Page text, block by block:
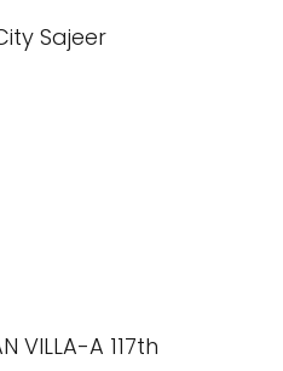
Sajeer
VILLA-A 117th